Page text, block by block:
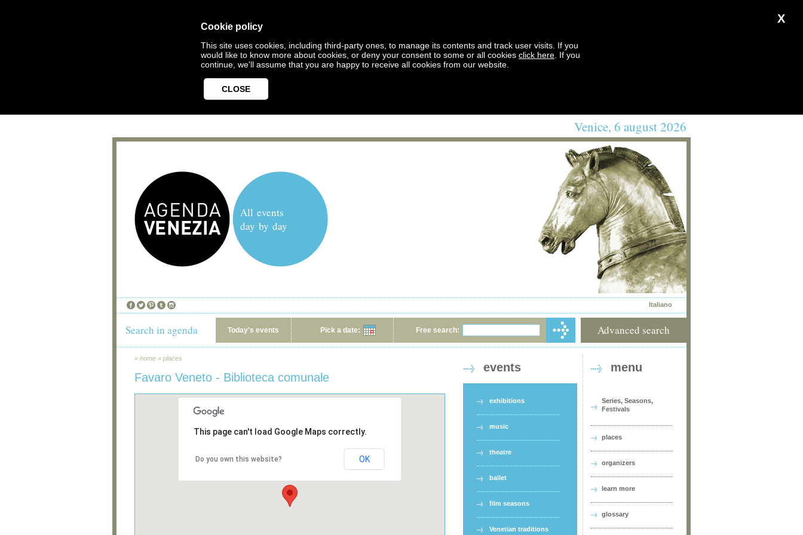
X
Cookie policy
This site uses cookies, including third-party ones, to manage its contents and track user visits. If you
would like to know more about cookies, or deny your consent to some or all cookies click here . If you
continue, we'll assume that you are happy to receive all cookies from our website.
CLOSE
Venice, 6 august 2026
All events
day by day
Italiano
Search in agenda Today's events Pick a date: Free search: Advanced search
» home » places
Favaro Veneto - Biblioteca comunale
This page can't load Google Maps correctly.
Do you own this website? OK
events
exhibitions
music
theatre
ballet
film seasons
Venetian traditions
menu
Series, Seasons,
Festivals
places
organizers
learn more
glossary